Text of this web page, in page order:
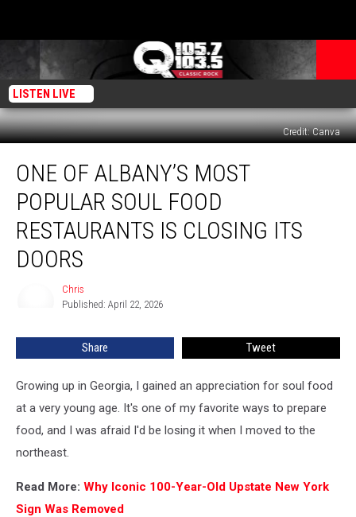
LISTEN LIVE
Credit: Canva
Albany’s
Most
Popular
Soul
Food
ONE OF ALBANY’S MOST
POPULAR SOUL FOOD
RESTAURANTS IS CLOSING ITS
DOORS
Chris
Published: April 22, 2026
Share Tweet
Growing up in Georgia, I gained an appreciation for soul food
at a very young age. It's one of my favorite ways to prepare
food, and I was afraid I'd be losing it when I moved to the
northeast.
Read More: Why Iconic 100-Year-Old Upstate New York
Sign Was Removed